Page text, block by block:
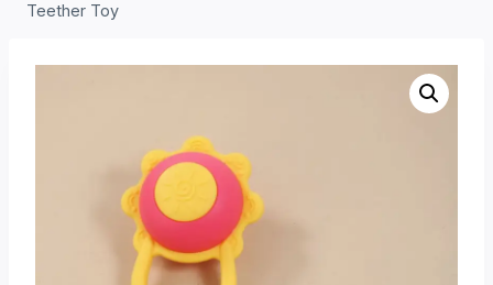
Teether Toy